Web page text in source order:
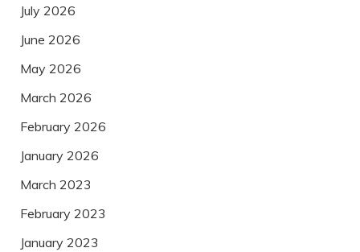
July 2026
June 2026
May 2026
March 2026
February 2026
January 2026
March 2023
February 2023
January 2023